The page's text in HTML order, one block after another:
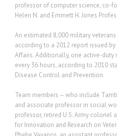
professor of computer science, co-
Helen N. and Emmett H. Jones
An estimated 8,000 military
according to a 2012 report issued
Affairs. Additionally, one active-
every 36 hours, according to 2010
Disease Control and Prevention.
Team members – who include
and associate professor in social
professor, retired U.S. Army colonel
for Innovation and Research on